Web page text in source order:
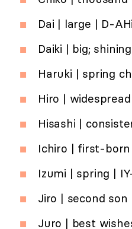
Dai | large | D-
Daiki | big;
Haruki | spring
Hiro |
Hisashi |
Ichiro | first-
Izumi | spring |
Jiro | second
Juro | best